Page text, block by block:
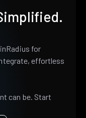
for
effortless
can be. Start